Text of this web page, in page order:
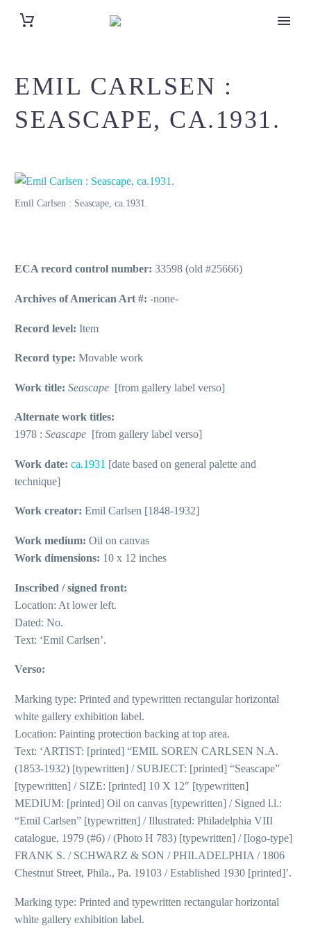
EMIL CARLSEN :
SEASCAPE, CA.1931.
Emil Carlsen : Seascape, ca.1931.
ECA record control number: 33598 (old #25666)
Archives of American Art #: -none-
Record level: Item
Record type: Movable work
Work title: Seascape [from gallery label verso]
Alternate work titles:
1978 : Seascape [from gallery label verso]
Work date: ca.1931 [date based on general palette and
technique]
Work creator: Emil Carlsen [1848-1932]
Work medium: Oil on canvas
Work dimensions: 10 x 12 inches
Inscribed / signed front:
Location: At lower left.
Dated: No.
Text: ‘Emil Carlsen’.
Verso:
Marking type: Printed and typewritten rectangular horizontal
white gallery exhibition label.
Location: Painting protection backing at top area.
Text: ‘ARTIST: [printed] “EMIL SOREN CARLSEN N.A.
(1853-1932) [typewritten] / SUBJECT: [printed] “Seascape”
[typewritten] / SIZE: [printed] 10 X 12″ [typewritten]
MEDIUM: [printed] Oil on canvas [typewritten] / Signed l.l.:
“Emil Carlsen” [typewritten] / Illustrated: Philadelphia VIII
catalogue, 1979 (#6) / (Photo H 783) [typewritten] / [logo-type]
FRANK S. / SCHWARZ & SON / PHILADELPHIA / 1806
Chestnut Street, Phila., Pa. 19103 / Established 1930 [printed]’.
Marking type: Printed and typewritten rectangular horizontal
white gallery exhibition label.